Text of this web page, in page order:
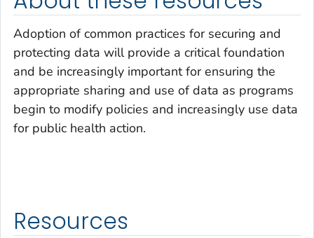
Adoption of common practices for securing and
protecting data will provide a critical foundation
and be increasingly important for ensuring the
appropriate sharing and use of data as programs
begin to modify policies and increasingly use data
for public health action.
Resources